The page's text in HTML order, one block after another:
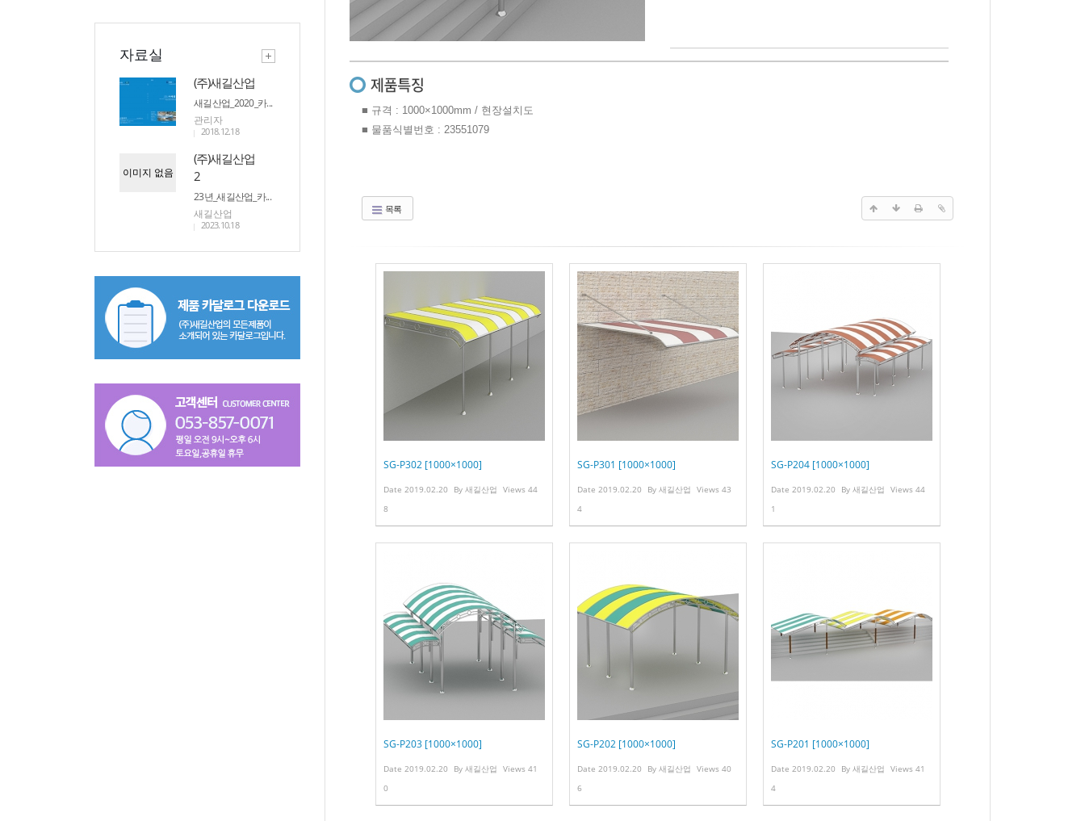
자료실
(주)새길산업
새길산업_2020_카...
관리자
2018.12.18
이미지 없음
(주)새길산업
2
23년_새길산업_카...
새길산업
2023.10.18
■ 규격 : 1000×1000mm / 현장설치도
■ 물품식별번호 : 23551079
목록
SG-P302 [1000×1000]
Date 2019.02.20 By 새길산업 Views 44
8
SG-P301 [1000×1000]
Date 2019.02.20 By 새길산업 Views 43
4
SG-P204 [1000×1000]
Date 2019.02.20 By 새길산업 Views 44
1
SG-P203 [1000×1000]
Date 2019.02.20 By 새길산업 Views 41
0
SG-P202 [1000×1000]
Date 2019.02.20 By 새길산업 Views 40
6
SG-P201 [1000×1000]
Date 2019.02.20 By 새길산업 Views 41
4